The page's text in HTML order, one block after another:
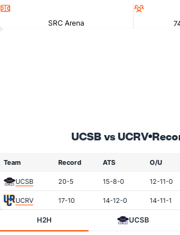
SRC Arena
UCSB vs UCRV
Team Record ATS O/U
UCSB 20-5 15-8-0 12-11-0
UCRV 17-10 14-12-0 14-11-1
H2H UCSB